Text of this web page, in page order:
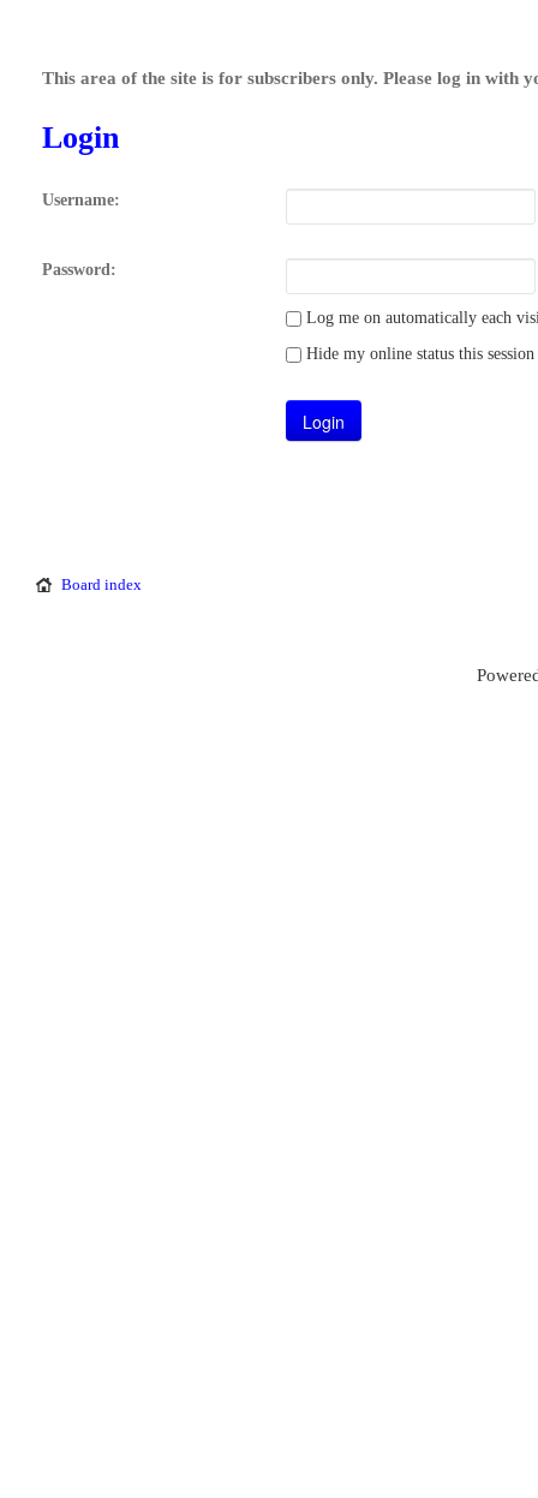
This area of the site is for subscribers only. Please log in with
Login
Username:
Password:
Log me on automatically each
Hide my online status this session
Board index